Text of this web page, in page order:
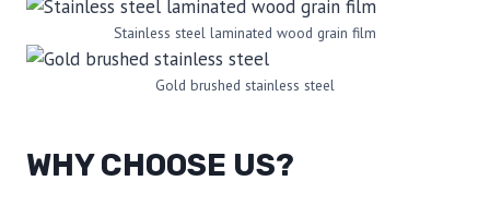
Stainless steel laminated wood grain film
Gold brushed stainless steel
WHY CHOOSE US?